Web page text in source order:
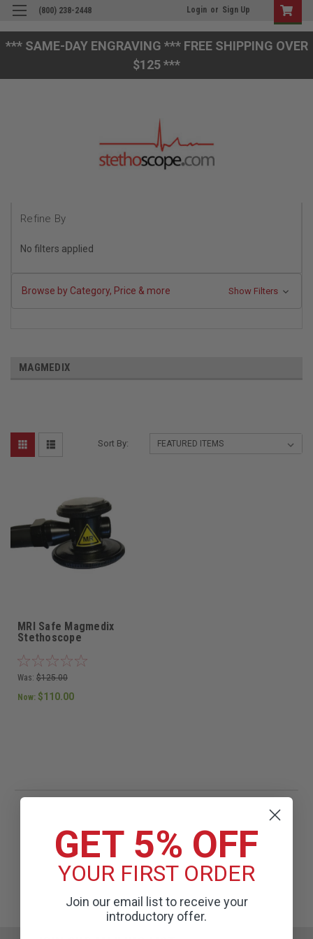
*** SAME-DAY ENGRAVING *** FREE SHIPPING OVER
$125 ***
(800) 238-2448 Login or Sign Up
Refine By
No filters applied
Browse by Category, Price & more Show Filters
MAGMEDIX
Sort By:
MRI Safe Magmedix
Stethoscope
Was: $125.00
Now: $110.00
GET 5% OFF
YOUR FIRST ORDER
Join our email list to receive your
introductory offer.